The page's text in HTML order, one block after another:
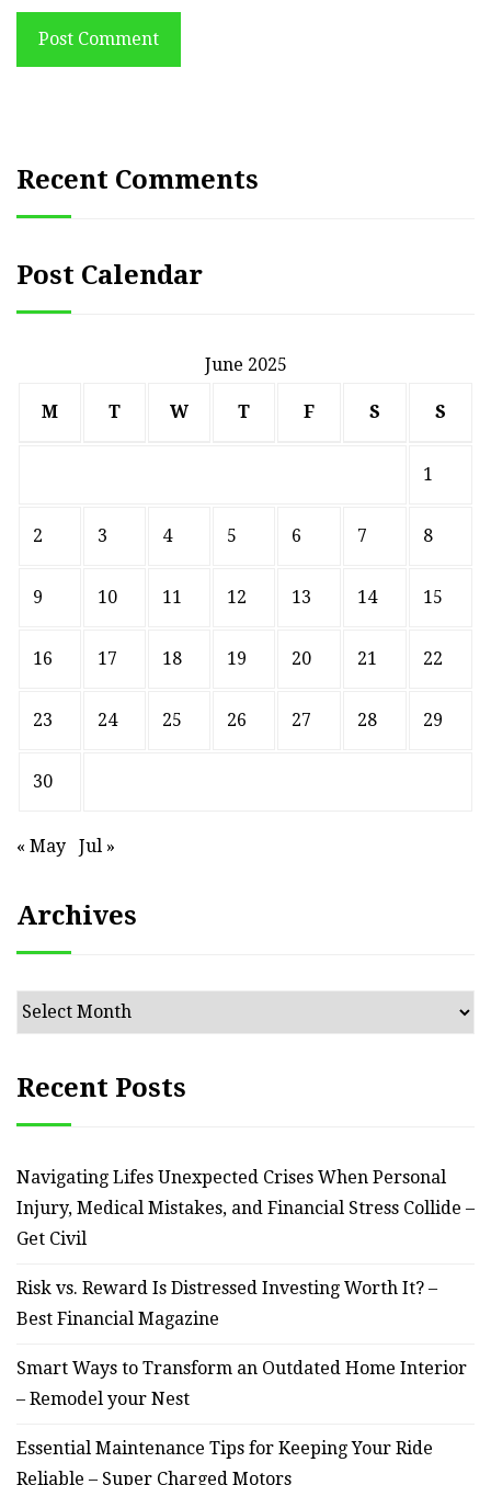
Post Comment
Recent Comments
Post Calendar
June 2025
M T W T F S S
1
2 3 4 5 6 7 8
9 10 11 12 13 14 15
16 17 18 19 20 21 22
23 24 25 26 27 28 29
30
« May Jul »
Archives
Archives
Recent Posts
Navigating Lifes Unexpected Crises When Personal
Injury, Medical Mistakes, and Financial Stress Collide –
Get Civil
Risk vs. Reward Is Distressed Investing Worth It? –
Best Financial Magazine
Smart Ways to Transform an Outdated Home Interior
– Remodel your Nest
Essential Maintenance Tips for Keeping Your Ride
Reliable – Super Charged Motors